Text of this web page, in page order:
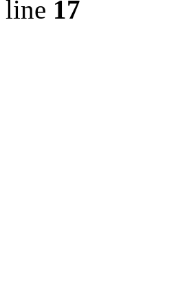
line 17